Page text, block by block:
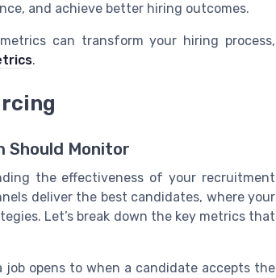
and achieve better hiring outcomes.
can transform your hiring process,
.
Should Monitor
the effectiveness of your recruitment
deliver the best candidates, where your
Let’s break down the key metrics that
opens to when a candidate accepts the